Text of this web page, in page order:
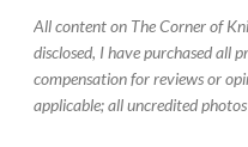
All content on The Corner of
disclosed, I have purchased all
compensation for reviews or
applicable; all uncredited